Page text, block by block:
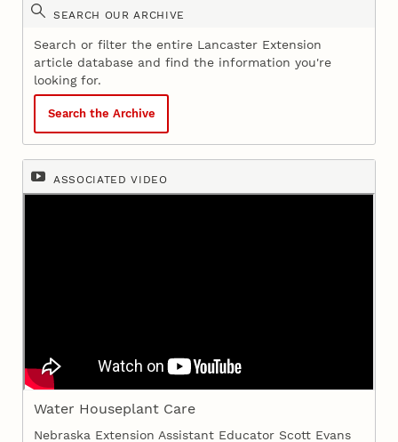
SEARCH OUR ARCHIVE
Search or filter the entire Lancaster Extension
article database and find the information you're
looking for.
Search the Archive
ASSOCIATED VIDEO
Water Houseplant Care
Nebraska Extension Assistant Educator Scott Evans